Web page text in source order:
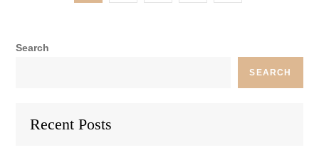
Search
SEARCH
Recent Posts